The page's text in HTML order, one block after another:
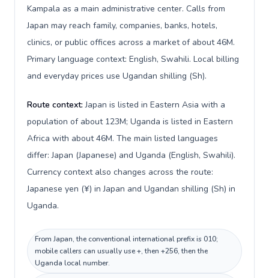
Kampala as a main administrative center. Calls from
Japan may reach family, companies, banks, hotels,
clinics, or public offices across a market of about 46M.
Primary language context: English, Swahili. Local billing
and everyday prices use Ugandan shilling (Sh).
Route context:Japan is listed in Eastern Asia with a
population of about 123M; Uganda is listed in Eastern
Africa with about 46M. The main listed languages
differ: Japan (Japanese) and Uganda (English, Swahili).
Currency context also changes across the route:
Japanese yen (¥) in Japan and Ugandan shilling (Sh) in
Uganda.
From Japan, the conventional international prefix is 010;
mobile callers can usually use +, then +256, then the
Uganda local number.